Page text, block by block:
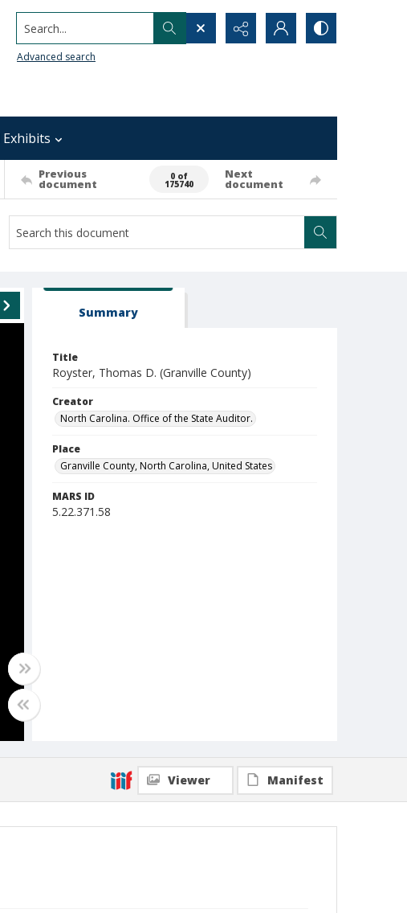
Search...
Advanced search
Previous
document
0 of
175740
Next
document
Summary
Title
Royster, Thomas D. (Granville County)
Creator
North Carolina. Office of the State Auditor.
Place
Granville County, North Carolina, United States
MARS ID
5.22.371.58
Viewer Manifest